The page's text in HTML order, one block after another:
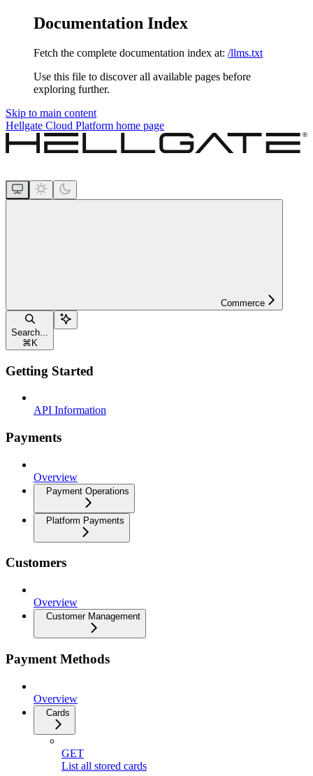
Documentation Index
Fetch the complete documentation index at: /llms.txt
Use this file to discover all available pages before
exploring further.
Skip to main content
Hellgate Cloud Platform home page
Commerce
Search...
⌘ K
Getting Started
API Information
Payments
Overview
Payment Operations
Platform Payments
Customers
Overview
Customer Management
Payment Methods
Overview
Cards
GET
List all stored cards